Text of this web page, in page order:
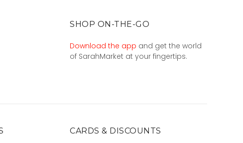
SHOP ON-THE-GO
Download the app and get the world
of SarahMarket at your fingertips.
CARDS & DISCOUNTS